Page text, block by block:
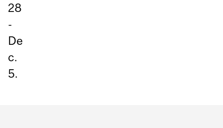
28
-
De
c.
5.